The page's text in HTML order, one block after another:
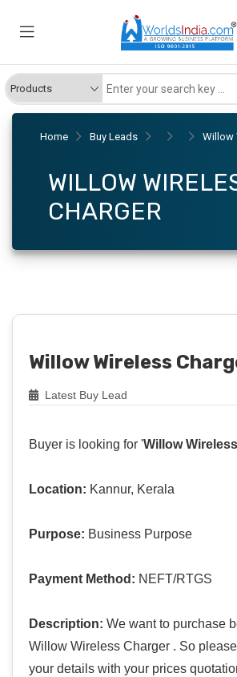
Home Buy Leads Willow
WILLOW
CHARGER
Willow Wireless
Latest Buy Lead
Buyer is looking for 'Willow
Location: Kannur, Kerala
Purpose: Business Purpose
Payment Method: NEFT/RTGS
Description: We want to purchase
Willow Wireless Charger . So
your details with your prices